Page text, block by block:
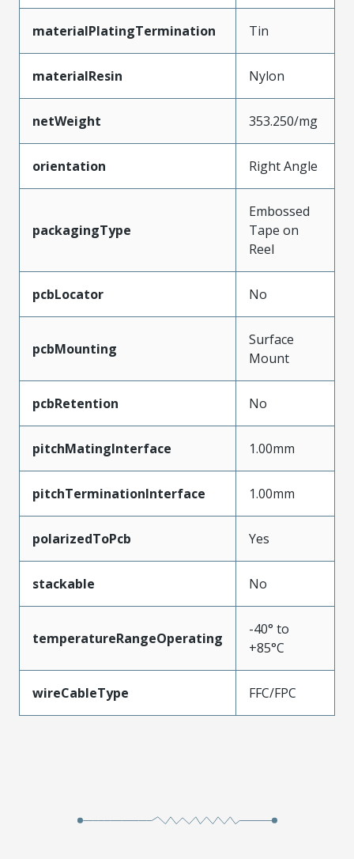
materialPlatingTermination Tin
materialResin Nylon
netWeight 353.250/mg
orientation Right Angle
packagingType
Embossed
Tape on
Reel
pcbLocator No
pcbMounting
Surface
Mount
pcbRetention No
pitchMatingInterface 1.00mm
pitchTerminationInterface 1.00mm
polarizedToPcb Yes
stackable No
temperatureRangeOperating
-40° to
+85°C
wireCableType FFC/FPC